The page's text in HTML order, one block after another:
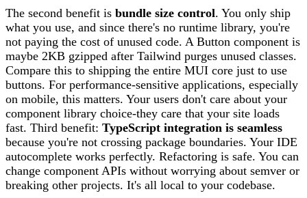
The second benefit is bundle size control. You only ship
what you use, and since there's no runtime library, you're
not paying the cost of unused code. A Button component is
maybe 2KB gzipped after Tailwind purges unused classes.
Compare this to shipping the entire MUI core just to use
buttons. For performance-sensitive applications, especially
on mobile, this matters. Your users don't care about your
component library choice-they care that your site loads
fast. Third benefit: TypeScript integration is seamless
because you're not crossing package boundaries. Your IDE
autocomplete works perfectly. Refactoring is safe. You can
change component APIs without worrying about semver or
breaking other projects. It's all local to your codebase.